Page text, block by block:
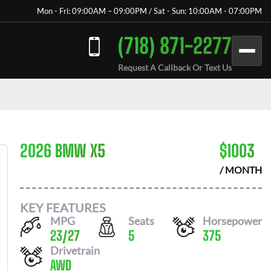
Mon - Fri: 09:00AM – 09:00PM / Sat - Sun: 10:00AM - 07:00PM
(718) 871-2277
Request A Callback Or Text Us
2026 BMW X5 $1003
/ MONTH
KEY FEATURES
MPG
23/27
Seats
5
Horsepower
375
Drivetrain
AWD